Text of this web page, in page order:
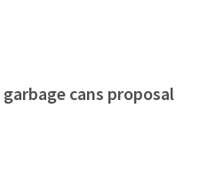
cans proposal